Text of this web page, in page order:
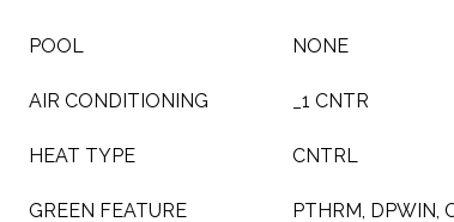
POOL NONE
AIR CONDITIONING _1 CNTR
HEAT TYPE CNTRL
GREEN FEATURE PTHRM, DPWIN,